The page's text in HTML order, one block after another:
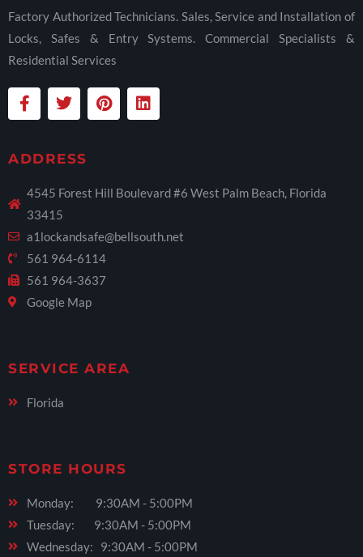
Factory Authorized Technicians. Sales, Service and Installation of
Locks, Safes & Entry Systems. Commercial Specialists &
Residential Services
ADDRESS
4545 Forest Hill Boulevard #6 West Palm Beach, Florida
33415
a1lockandsafe@bellsouth.net
561 964-6114
561 964-3637
Google Map
SERVICE AREA
Florida
STORE HOURS
Monday: 9:30AM - 5:00PM
Tuesday: 9:30AM - 5:00PM
Wednesday: 9:30AM - 5:00PM